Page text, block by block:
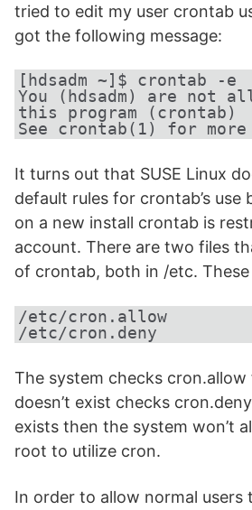
tried to edit my user crontab
got the following message:
[hdsadm ~]$ crontab -e
You (hdsadm) are not
this program (crontab)
See crontab(1) for
It turns out that SUSE Linux
default rules for crontab’s use
on a new install crontab is
account. There are two files
of crontab, both in /etc. These
/etc/cron.allow
/etc/cron.deny
The system checks
doesn’t exist checks
exists then the system won’t
root to utilize cron.
In order to allow normal users